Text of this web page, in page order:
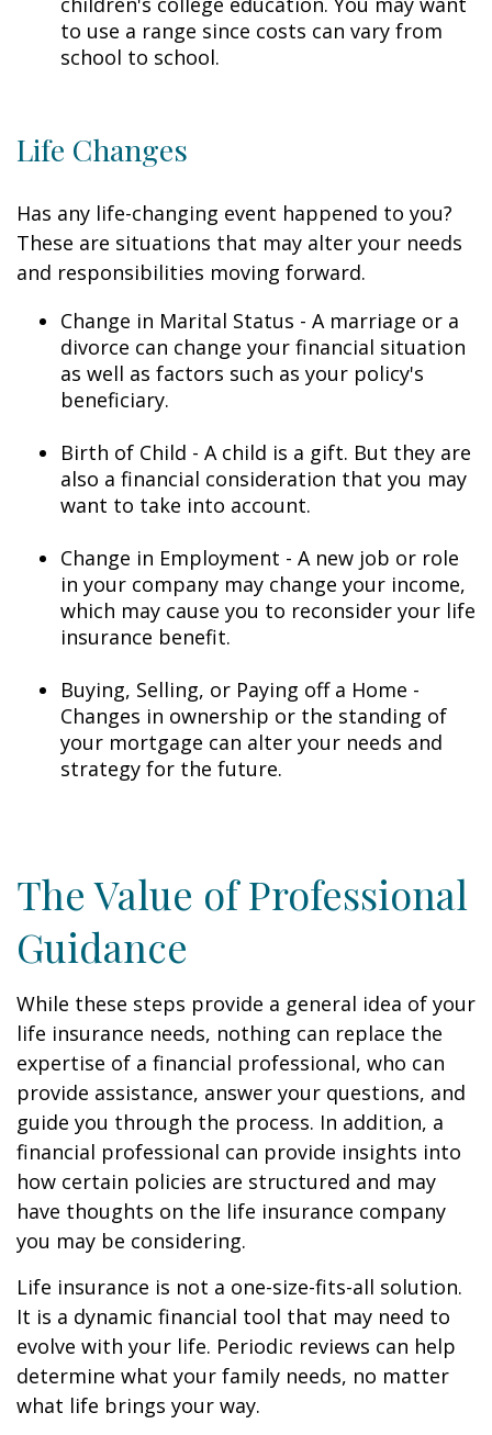
to use a range since costs can vary from
school to school.
Life Changes
Has any life-changing event happened to you?
These are situations that may alter your needs
and responsibilities moving forward.
Change in Marital Status - A marriage or a
divorce can change your financial situation
as well as factors such as your policy's
beneficiary.
Birth of Child - A child is a gift. But they are
also a financial consideration that you may
want to take into account.
Change in Employment - A new job or role
in your company may change your income,
which may cause you to reconsider your life
insurance benefit.
Buying, Selling, or Paying off a Home -
Changes in ownership or the standing of
your mortgage can alter your needs and
strategy for the future.
The Value of Professional
Guidance
While these steps provide a general idea of your
life insurance needs, nothing can replace the
expertise of a financial professional, who can
provide assistance, answer your questions, and
guide you through the process. In addition, a
financial professional can provide insights into
how certain policies are structured and may
have thoughts on the life insurance company
you may be considering.
Life insurance is not a one-size-fits-all solution.
It is a dynamic financial tool that may need to
evolve with your life. Periodic reviews can help
determine what your family needs, no matter
what life brings your way.